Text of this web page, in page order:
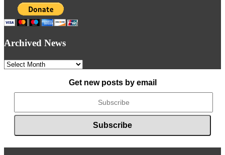
Archived News
Archived
Get new posts by email